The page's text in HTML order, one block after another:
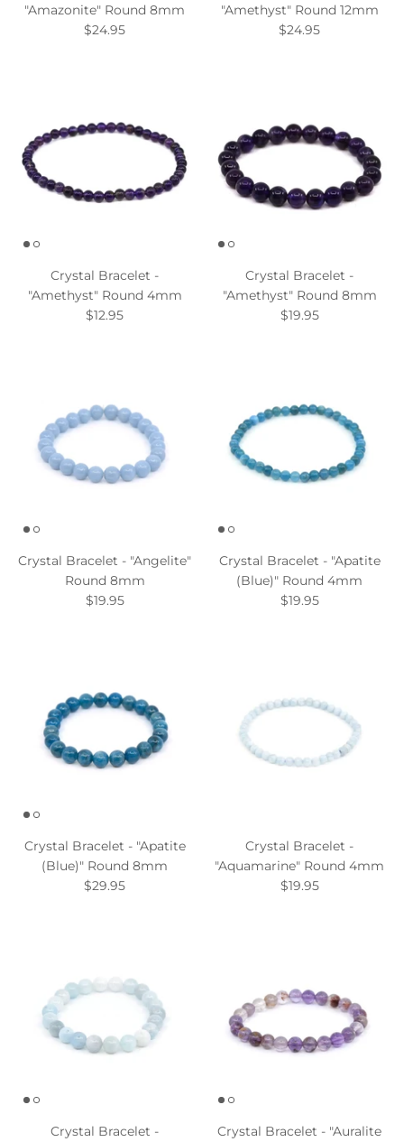
"Amazonite" Round 8mm
$24.95
"Amethyst" Round 12mm
$24.95
Crystal Bracelet -
"Amethyst" Round 4mm
$12.95
Crystal Bracelet -
"Amethyst" Round 8mm
$19.95
Crystal Bracelet - "Angelite"
Round 8mm
$19.95
Crystal Bracelet - "Apatite
(Blue)" Round 4mm
$19.95
Crystal Bracelet - "Apatite
(Blue)" Round 8mm
$29.95
Crystal Bracelet -
"Aquamarine" Round 4mm
$19.95
Crystal Bracelet -
Crystal Bracelet - "Auralite